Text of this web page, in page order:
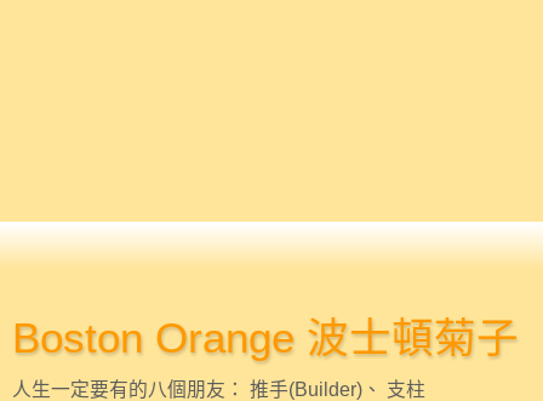
Boston Orange 波士頓菊子
人生一定要有的八個朋友： 推手(Builder)、 支柱